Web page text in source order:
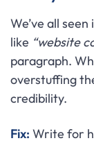
We’ve all
like “website
paragraph.
overstuffing
credibility.
Fix: Write for